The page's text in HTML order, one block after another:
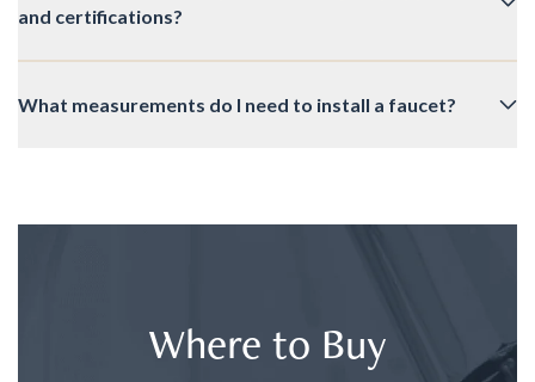
and certifications?
What measurements do I need to install a faucet?
Where to Buy